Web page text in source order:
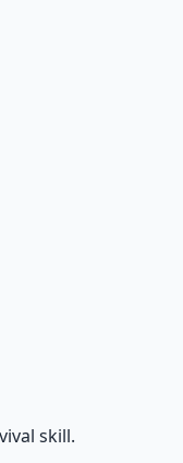
skill.